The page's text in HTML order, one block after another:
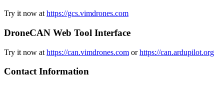
Try it now at https://gcs.vimdrones.com
DroneCAN Web Tool Interface
Try it now at https://can.vimdrones.com orhttps://can.ardupilot.org
Contact Information